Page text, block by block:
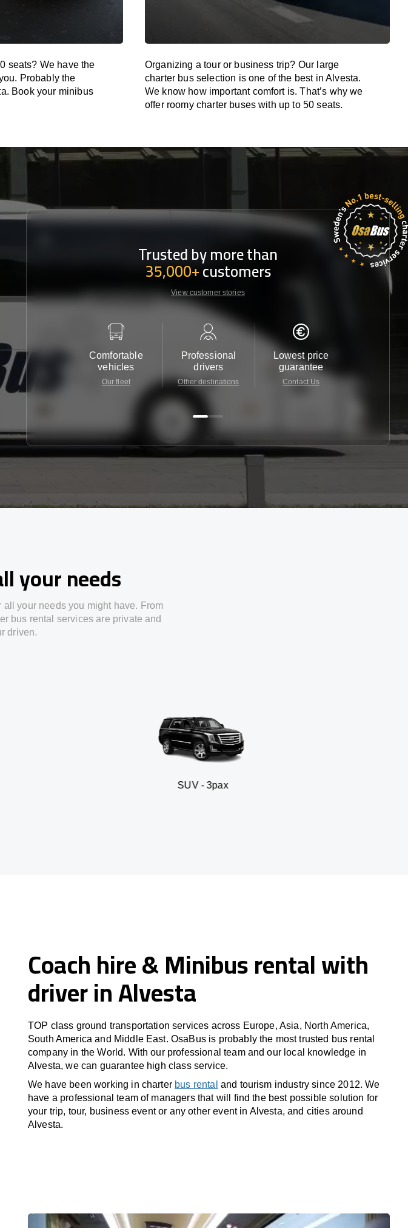
seats? We have the
Probably the
Book your minibus
Organizing a tour or business trip? Our large
charter bus selection is one of the best in Alvesta.
We know how important comfort is. That’s why we
offer roomy charter buses with up to 50 seats.
Trusted by more than
35,000+customers
View customer stories
Comfortable
vehicles
Our fleet
Professional
drivers
Other destinations
Lowest price
guarantee
Contact Us
your needs
your needs you might have. From
bus rental services are private and
driven.
Coach hire & Minibus rental with
driver in Alvesta
TOP class ground transportation services across Europe, Asia, North America,
South America and Middle East. OsaBus is probably the most trusted bus rental
company in the World. With our professional team and our local knowledge in
Alvesta, we can guarantee high class service.
We have been working in charter bus rental and tourism industry since 2012. We
have a professional team of managers that will find the best possible solution for
your trip, tour, business event or any other event in Alvesta, and cities around
Alvesta.